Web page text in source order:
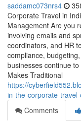
saddamc073nrs4
Corporate Travel in
Management Are you
involving emails and
coordinators, and HR
compliance,
businesses continue
Makes Traditional
https://
in-the-corporate-
Comments